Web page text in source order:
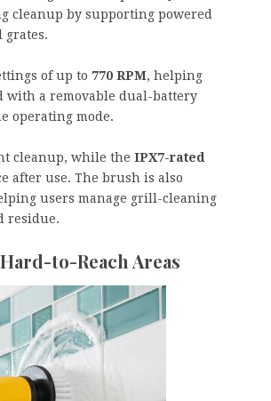
cleanup by supporting powered
grates.
of up to 770 RPM, helping
with a removable dual-battery
operating mode.
cleanup, while the IPX7-rated
after use. The brush is also
users manage grill-cleaning
residue.
to-Reach Areas